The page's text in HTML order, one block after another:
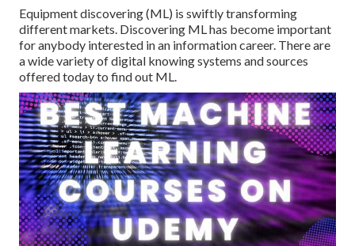
Equipment discovering (ML) is swiftly transforming
different markets. Discovering ML has become important
for anybody interested in an information career. There are
a wide variety of digital knowing systems and sources
offered today to find out ML.